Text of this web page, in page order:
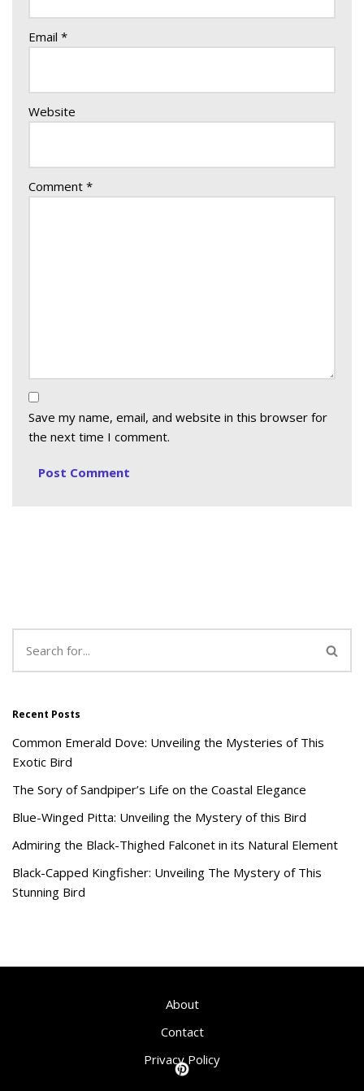
Email *
Website
Comment *
Save my name, email, and website in this browser for
the next time I comment.
Recent Posts
Common Emerald Dove: Unveiling the Mysteries of This
Exotic Bird
The Sory of Sandpiper’s Life on the Coastal Elegance
Blue-Winged Pitta: Unveiling the Mystery of this Bird
Admiring the Black-Thighed Falconet in its Natural Element
Black-Capped Kingfisher: Unveiling The Mystery of This
Stunning Bird
About
Contact
Privacy Policy